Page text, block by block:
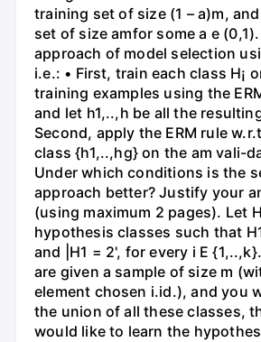
training set of size (1 – a)m,
set of size amfor some a e
approach of model selection
i.e.: • First, train each class H¡
training examples using the
and let h1,..,h be all the
Second, apply the ERM rule
class {h1,..,hg} on the am vali-
Under which conditions is the
approach better? Justify your
(using maximum 2 pages). Let
hypothesis classes such that
and |H1 = 2', for every i E
are given a sample of size m
element chosen i.id.), and you
the union of all these classes,
would like to learn the